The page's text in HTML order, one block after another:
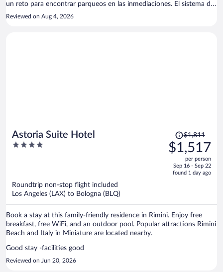
un reto para encontrar parqueos en las inmediaciones. El sistema de
llave de la habitación hay que mejorarlo. Está a la antigua que se
abre con una llave tradicional y el llavero pesa mucho. Muy
Reviewed on Aug 4, 2026
Astoria Suite Hotel
4
Price
was
$1,811,
is
$1,811
$1,517
per person
Sep 16 - Sep 22
found 1 day ago
Roundtrip non-stop flight included
Los Angeles (LAX) to Bologna (BLQ)
Book a stay at this family-friendly residence in Rimini. Enjoy free
breakfast, free WiFi, and an outdoor pool. Popular attractions Rimini
Beach and Italy in Miniature are located nearby.
Good stay -facilities good
Reviewed on Jun 20, 2026